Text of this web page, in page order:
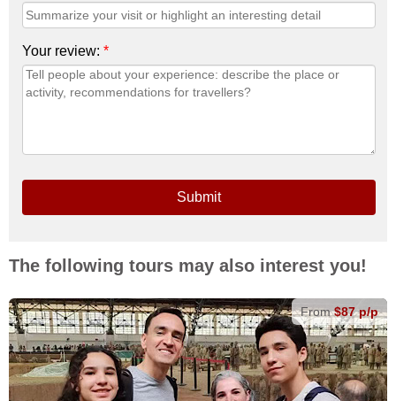
Your review: *
Submit
The following tours may also interest you!
From$87 p/p